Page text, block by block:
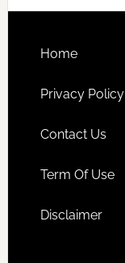
Home
Privacy Policy
Contact Us
Term Of Use
Disclaimer